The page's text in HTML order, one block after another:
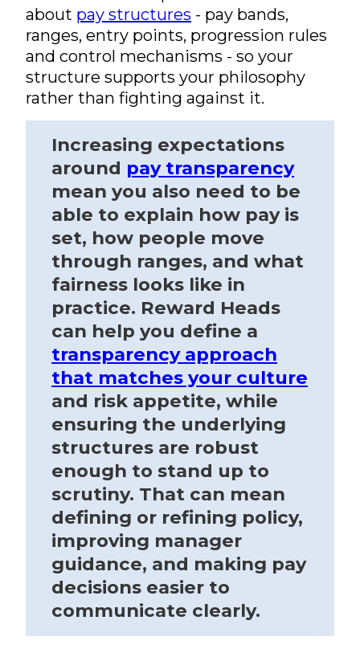
about pay structures - pay bands,
ranges, entry points, progression rules
and control mechanisms - so your
structure supports your philosophy
rather than fighting against it.
Increasing expectations
around pay transparency
mean you also need to be
able to explain how pay is
set, how people move
through ranges, and what
fairness looks like in
practice. Reward Heads
can help you define a
transparency approach
that matches your culture
and risk appetite, while
ensuring the underlying
structures are robust
enough to stand up to
scrutiny. That can mean
defining or refining policy,
improving manager
guidance, and making pay
decisions easier to
communicate clearly.